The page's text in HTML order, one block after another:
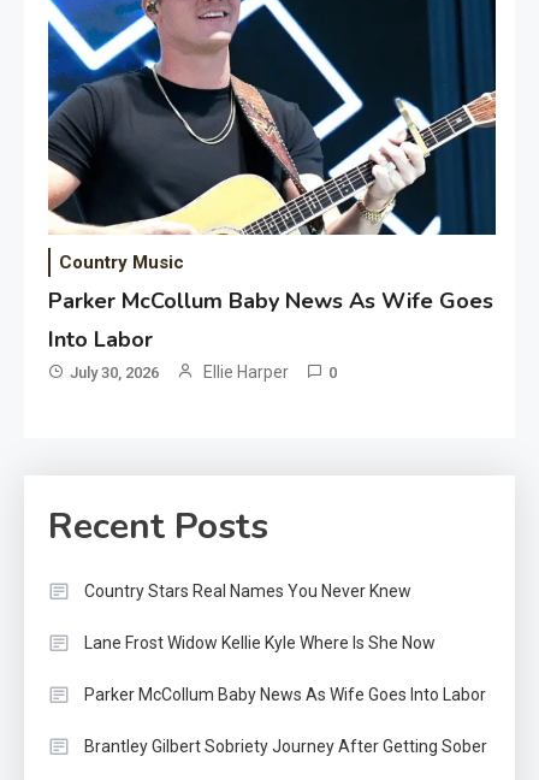
Country Music
Parker McCollum Baby News As Wife Goes
Into Labor
July 30, 2026 Ellie Harper 0
Recent Posts
Country Stars Real Names You Never Knew
Lane Frost Widow Kellie Kyle Where Is She Now
Parker McCollum Baby News As Wife Goes Into Labor
Brantley Gilbert Sobriety Journey After Getting Sober